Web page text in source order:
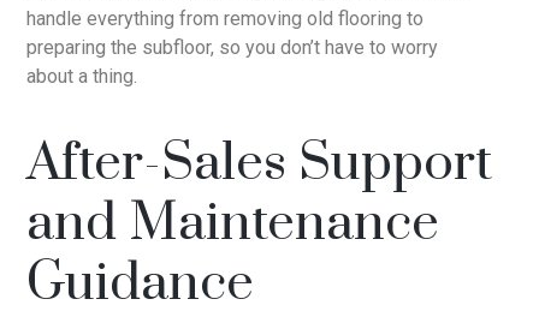
handle everything from removing old flooring to
preparing the subfloor, so you don’t have to worry
about a thing.
After-Sales Support
and Maintenance
Guidance